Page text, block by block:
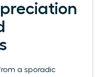
a sporadic